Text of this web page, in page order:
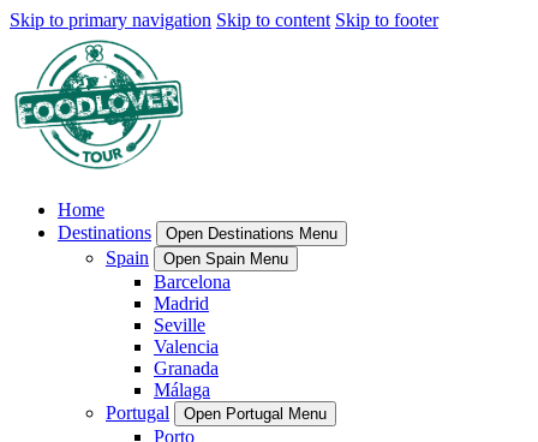
Skip to primary navigation Skip to content Skip to footer
Home
Destinations
Open Destinations Menu
Spain Open Spain Menu
Barcelona
Madrid
Seville
Valencia
Granada
Málaga
Portugal
Open Portugal Menu
Porto